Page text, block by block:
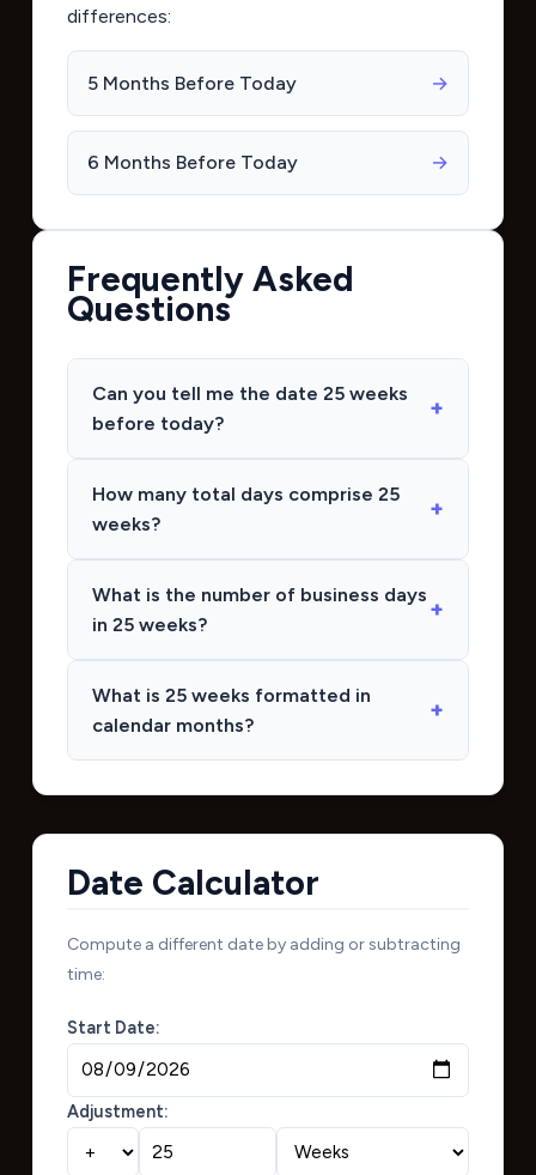
differences:
5 Months Before Today →
6 Months Before Today →
Frequently Asked
Questions
Can you tell me the date 25 weeks
before today?
How many total days comprise 25
weeks?
What is the number of business days
in 25 weeks?
What is 25 weeks formatted in
calendar months?
Date Calculator
Compute a different date by adding or subtracting
time:
Start Date:
Adjustment: